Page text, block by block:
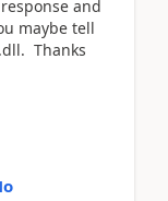
and
maybe tell
Thanks